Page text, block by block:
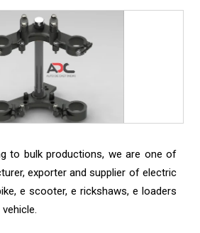
to bulk productions, we are one of
exporter and supplier of electric
e scooter, e rickshaws, e loaders